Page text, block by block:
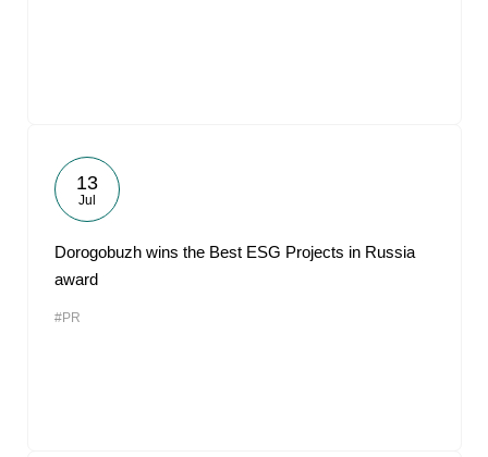
13
Jul
Dorogobuzh wins the Best ESG Projects in Russia
award
#PR